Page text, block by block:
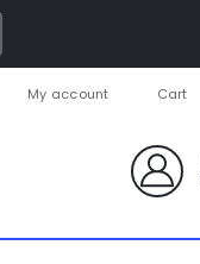
My account Cart